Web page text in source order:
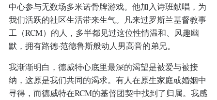
中心参与无数场多米诺骨牌游戏。他加入诗班献唱，为
我们活跃的社区生活带来生气。凡来过罗斯兰基督教事
工（RCM）的人，多半都见过这位性情温和、风趣幽
默，拥有路德·范德鲁斯般动人男高音的弟兄。
我渐渐明白，德威特心底里最深的渴望是被爱与被接
纳，这原是我们共同的渴求。有人在原生家庭或婚姻中
寻得，而德威特在RCM的基督团契中找到了归属。我感